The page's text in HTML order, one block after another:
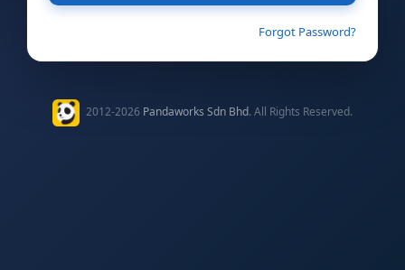
Forgot Password?
2012-2026 Pandaworks Sdn Bhd. All Rights Reserved.